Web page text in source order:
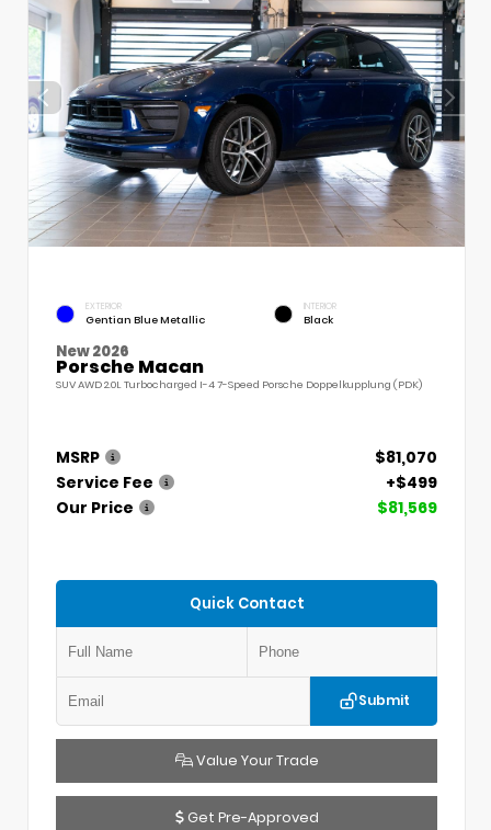
EXTERIOR
Gentian Blue Metallic
INTERIOR
Black
New 2026
Porsche Macan
SUV AWD 2.0L Turbocharged I-4 7-Speed Porsche Doppelkupplung (PDK)
MSRP
$81,070
Service Fee
+$499
Our Price
$81,569
Quick Contact
Submit
Value Your Trade
Get Pre-Approved